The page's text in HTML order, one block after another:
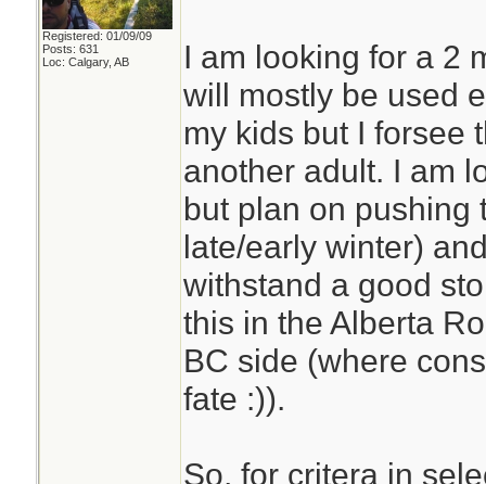
Registered: 01/09/09
Posts: 631
Loc: Calgary, AB
I am looking for a 2
will mostly be used
my kids but I forsee
another adult. I am
but plan on pushing
late/early winter)
withstand a good
this in the Alberta
BC side (where
fate :)).
So, for critera in